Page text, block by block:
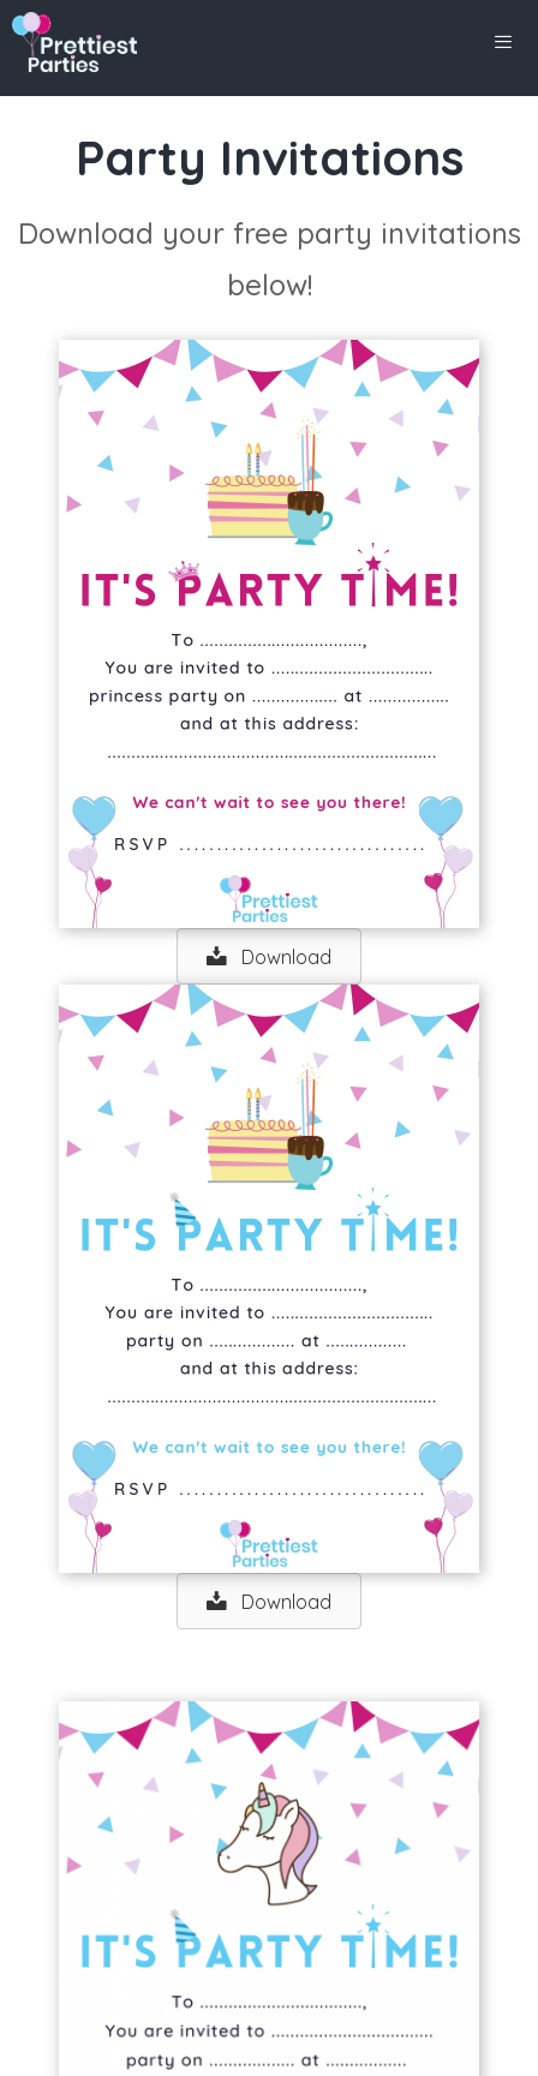
Skip
Party Invitations
Download your free party invitations
below!
Download
Download